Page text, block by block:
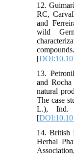
12.
RC,
and
wild
[
13.
and
natural
The case
L.), Ind.
[
14. British
Herbal